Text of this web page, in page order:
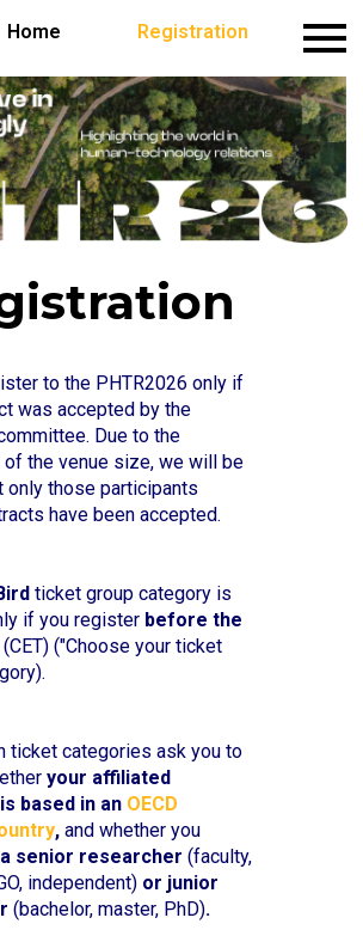
Conference Theme
Keynote Speakers
Home Registration
to the PHTR2026 only if
was accepted by the
Due to the
the venue size, we will be
only those participants
have been accepted.
ticket group category is
if you register before the
(CET) ("Choose your ticket
ticket categories ask you to
your affiliated
based in an OECD
, and whether you
a senior researcher (faculty,
independent) or junior
(bachelor, master, PhD).